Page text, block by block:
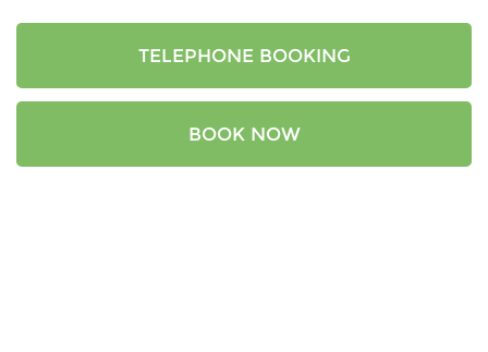
TELEPHONE BOOKING
BOOK NOW